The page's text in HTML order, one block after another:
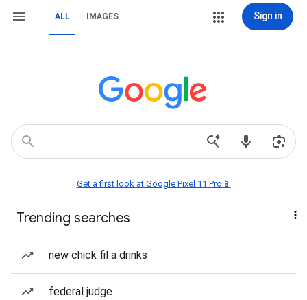
ALL IMAGES Sign in
Get a first look at Google Pixel 11 Pro📱
Trending searches
new chick fil a drinks
federal judge